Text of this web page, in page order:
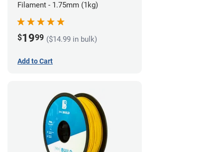
Filament - 1.75mm (1kg)
$1999 ($14.99 in bulk)
Add to Cart